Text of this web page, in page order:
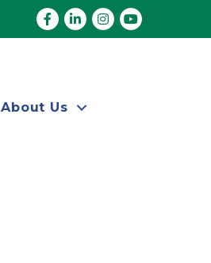
Facebook
LinkedInInstagram
youtube
About Us